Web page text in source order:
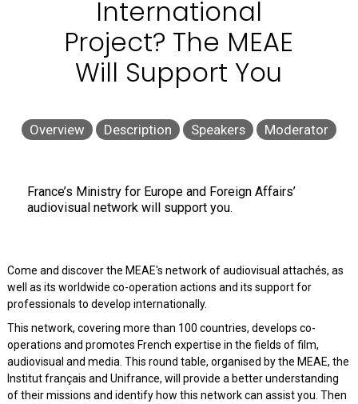
International
Project? The MEAE
Will Support You
Overview Description Speakers Moderator
France’s Ministry for Europe and Foreign Affairs’
audiovisual network will support you.
Come and discover the MEAE's network of audiovisual attachés, as
well as its worldwide co-operation actions and its support for
professionals to develop internationally.
This network, covering more than 100 countries, develops co-
operations and promotes French expertise in the fields of film,
audiovisual and media. This round table, organised by the MEAE, the
Institut français and Unifrance, will provide a better understanding
of their missions and identify how this network can assist you. Then